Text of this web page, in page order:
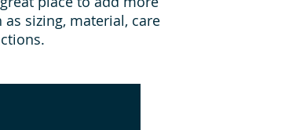
sizing, material, care